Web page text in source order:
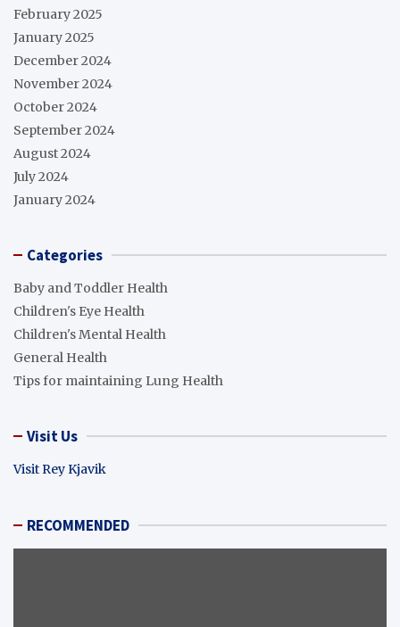
February 2025
January 2025
December 2024
November 2024
October 2024
September 2024
August 2024
July 2024
January 2024
Categories
Baby and Toddler Health
Children's Eye Health
Children's Mental Health
General Health
Tips for maintaining Lung Health
Visit Us
Visit Rey Kjavik
RECOMMENDED